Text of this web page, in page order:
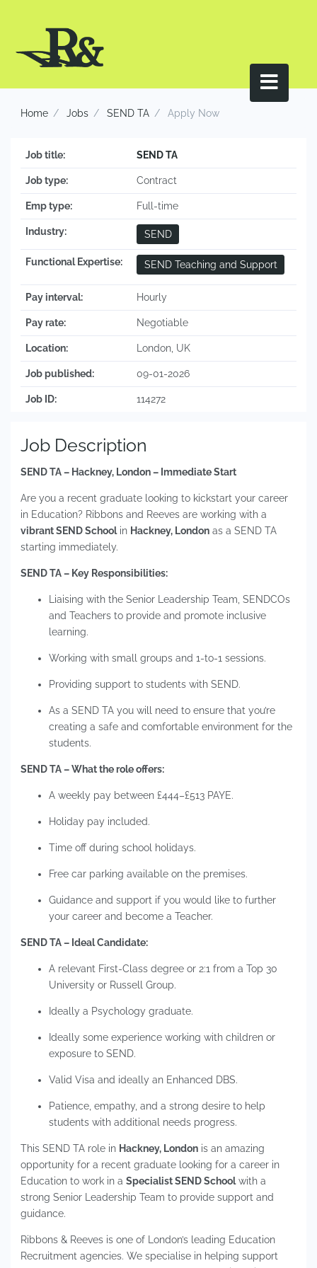
Home Jobs SEND TA Apply Now
Job title: SEND TA
Job type: Contract
Emp type: Full-time
Industry: SEND
Functional Expertise: SEND Teaching and Support
Pay interval: Hourly
Pay rate: Negotiable
Location: London, UK
Job published: 09-01-2026
Job ID: 114272
Job Description
SEND TA – Hackney, London – Immediate Start
Are you a recent graduate looking to kickstart your career
in Education? Ribbons and Reeves are working with a
vibrant SEND Schoolin Hackney, London as a SEND TA
starting immediately.
SEND TA – Key Responsibilities:
Liaising with the Senior Leadership Team, SENDCOs
and Teachers to provide and promote inclusive
learning.
Working with small groups and 1-to-1 sessions.
Providing support to students with SEND.
As a SEND TA you will need to ensure that you’re
creating a safe and comfortable environment for the
students.
SEND TA – What the role offers:
A weekly pay between £444–£513 PAYE.
Holiday pay included.
Time off during school holidays.
Free car parking available on the premises.
Guidance and support if you would like to further
your career and become a Teacher.
SEND TA – Ideal Candidate:
A relevant First-Class degree or 2:1 from a Top 30
University or Russell Group.
Ideally a Psychology graduate.
Ideally some experience working with children or
exposure to SEND.
Valid Visa and ideally an Enhanced DBS.
Patience, empathy, and a strong desire to help
students with additional needs progress.
This SEND TA role in Hackney, London is an amazing
opportunity for a recent graduate looking for a career in
Education to work in a Specialist SEND Schoolwith a
strong Senior Leadership Team to provide support and
guidance.
Ribbons & Reeves is one of London’s leading Education
Recruitment agencies. We specialise in helping support